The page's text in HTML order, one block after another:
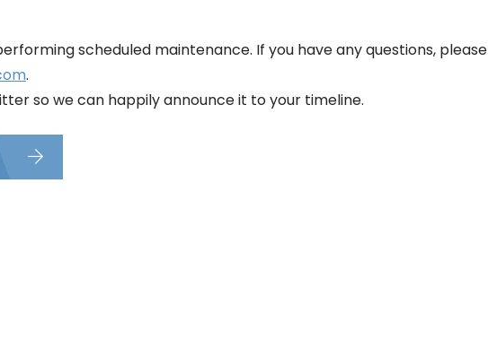
scheduled maintenance. If you have any questions, please
.
so we can happily announce it to your timeline.